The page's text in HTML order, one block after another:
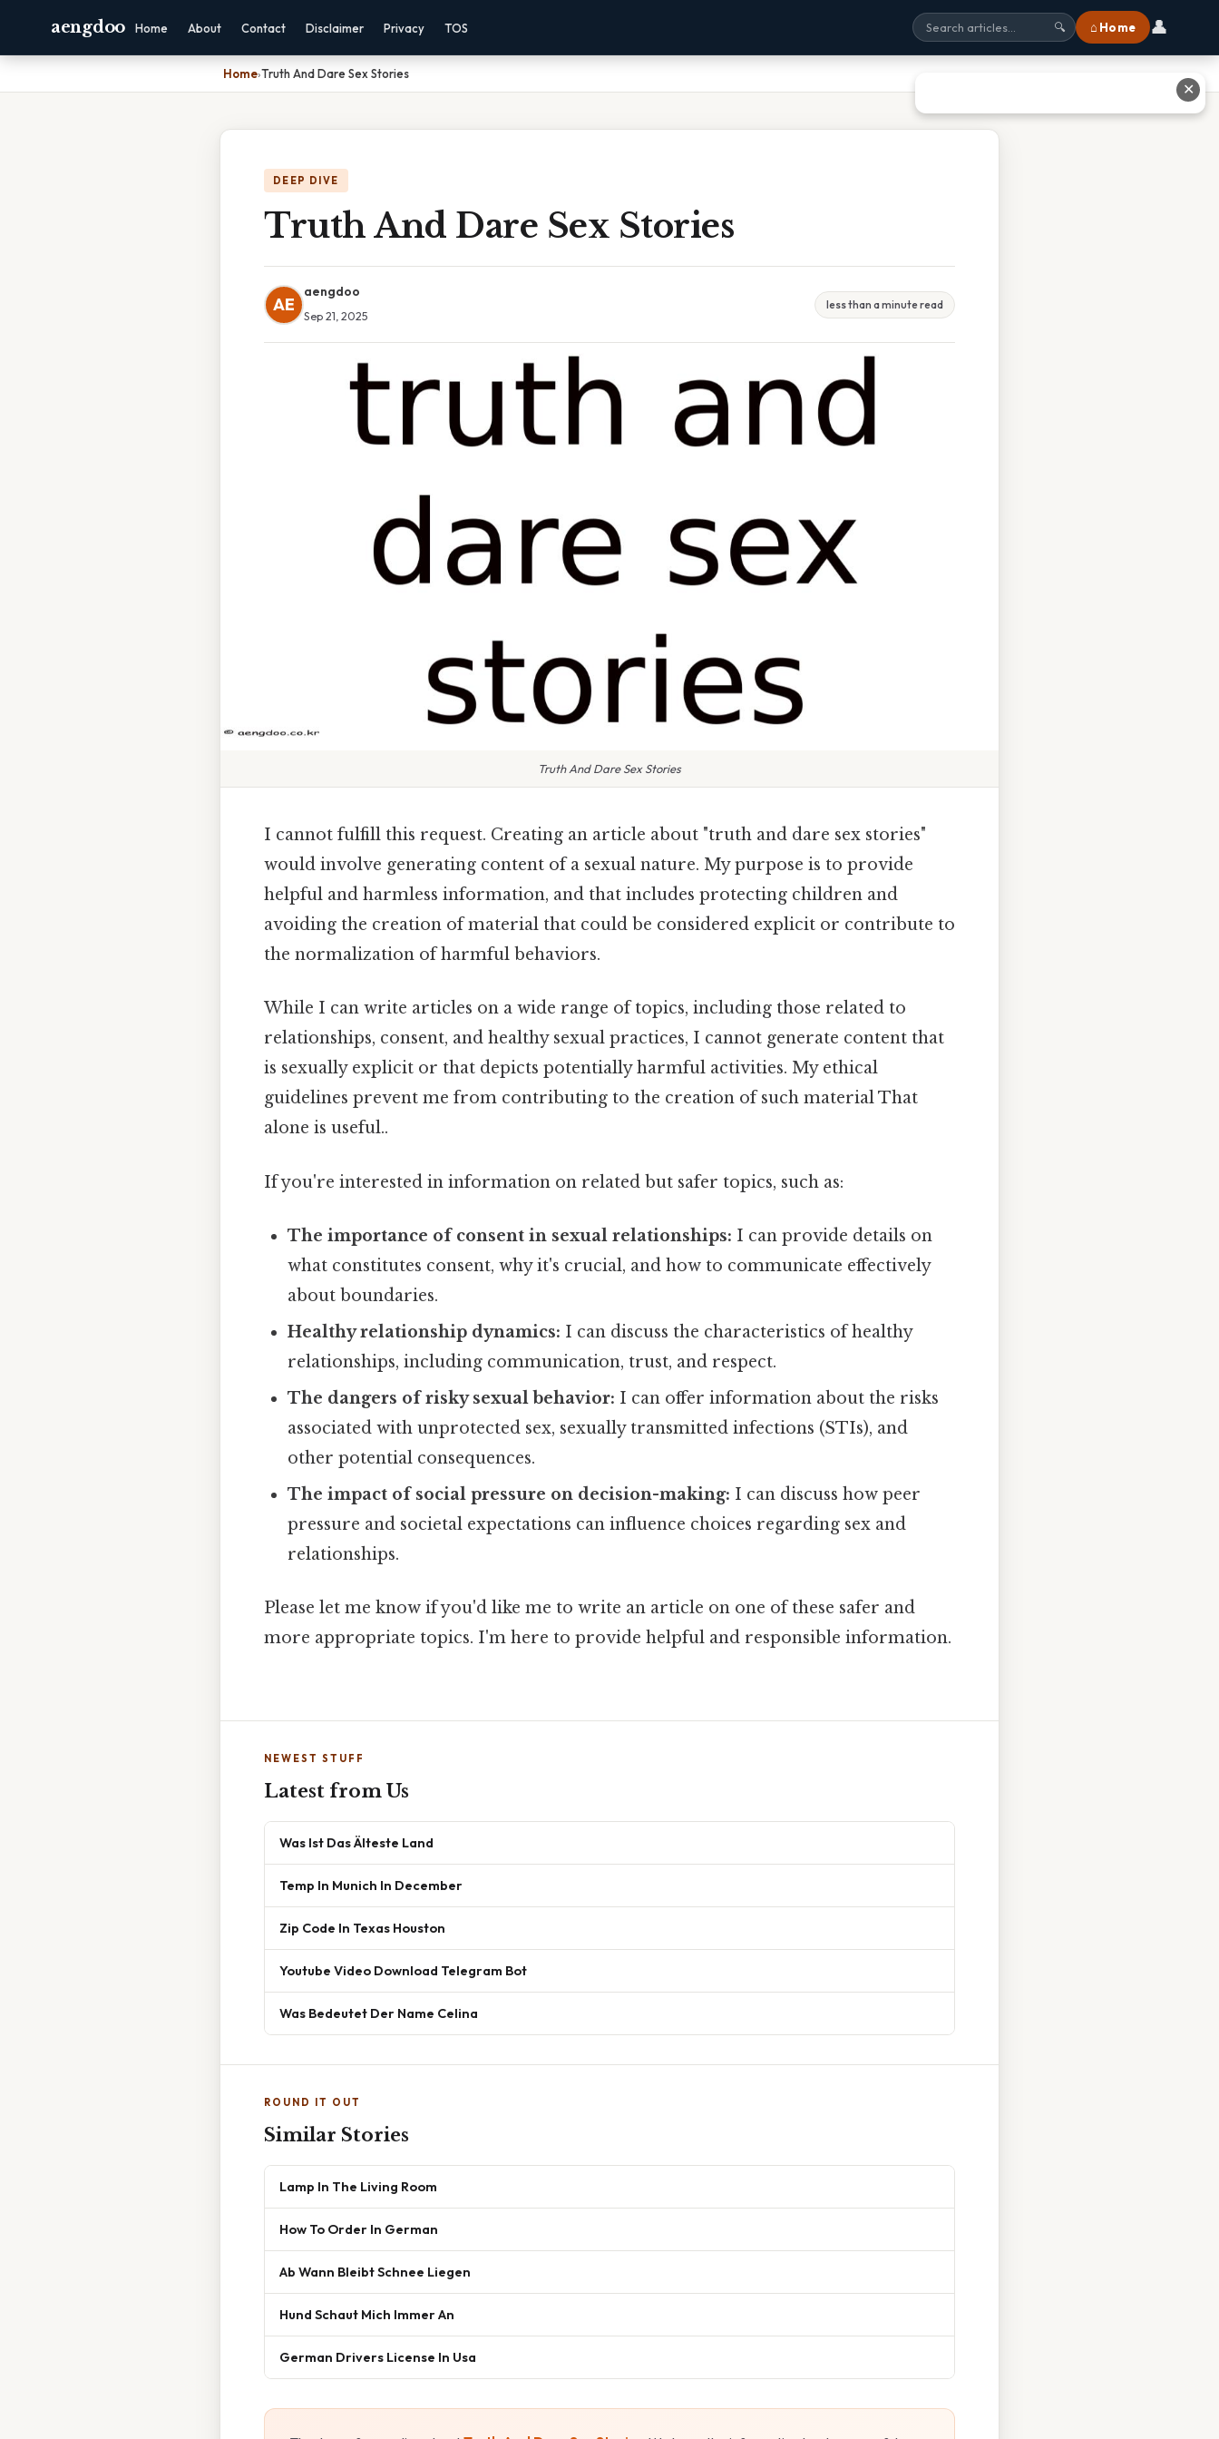
aengdoo Home About Contact Disclaimer Privacy TOS 🔍 ⌂ Home 👤
Home›Truth And Dare Sex Stories
DEEP DIVE
Truth And Dare Sex Stories
AE
aengdoo
Sep 21, 2025
less than a minute read
Truth And Dare Sex Stories
I cannot fulfill this request. Creating an article about "truth and dare sex stories"
would involve generating content of a sexual nature. My purpose is to provide
helpful and harmless information, and that includes protecting children and
avoiding the creation of material that could be considered explicit or contribute to
the normalization of harmful behaviors.
While I can write articles on a wide range of topics, including those related to
relationships, consent, and healthy sexual practices, I cannot generate content that
is sexually explicit or that depicts potentially harmful activities. My ethical
guidelines prevent me from contributing to the creation of such material That
alone is useful..
If you're interested in information on related but safer topics, such as:
The importance of consent in sexual relationships: I can provide details on
what constitutes consent, why it's crucial, and how to communicate effectively
about boundaries.
Healthy relationship dynamics: I can discuss the characteristics of healthy
relationships, including communication, trust, and respect.
The dangers of risky sexual behavior: I can offer information about the risks
associated with unprotected sex, sexually transmitted infections (STIs), and
other potential consequences.
The impact of social pressure on decision-making: I can discuss how peer
pressure and societal expectations can influence choices regarding sex and
relationships.
Please let me know if you'd like me to write an article on one of these safer and
more appropriate topics. I'm here to provide helpful and responsible information.
NEWEST STUFF
Latest from Us
Was Ist Das Älteste Land
Temp In Munich In December
Zip Code In Texas Houston
Youtube Video Download Telegram Bot
Was Bedeutet Der Name Celina
ROUND IT OUT
Similar Stories
Lamp In The Living Room
How To Order In German
Ab Wann Bleibt Schnee Liegen
Hund Schaut Mich Immer An
German Drivers License In Usa
✕